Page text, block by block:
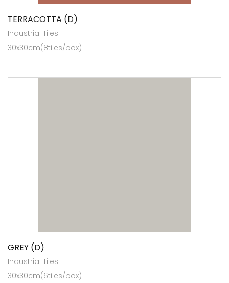
TERRACOTTA (D)
Industrial Tiles
30x30cm(8tiles/box)
GREY (D)
Industrial Tiles
30x30cm(6tiles/box)